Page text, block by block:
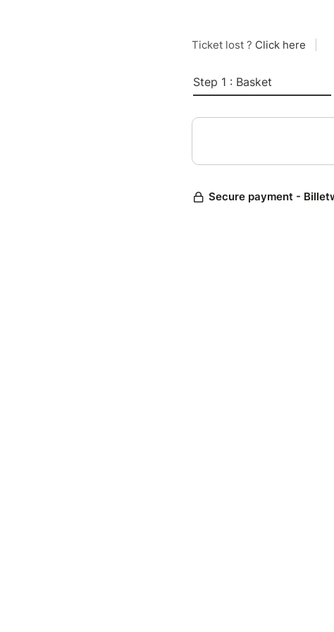
Ticket lost ? Click here
Step 1 : Basket
Secure payment -